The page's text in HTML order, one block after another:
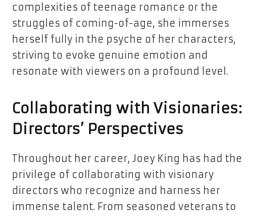
complexities of teenage romance or the
struggles of coming-of-age, she immerses
herself fully in the psyche of her characters,
striving to evoke genuine emotion and
resonate with viewers on a profound level.
Collaborating with Visionaries:
Directors’ Perspectives
Throughout her career, Joey King has had the
privilege of collaborating with visionary
directors who recognize and harness her
immense talent. From seasoned veterans to